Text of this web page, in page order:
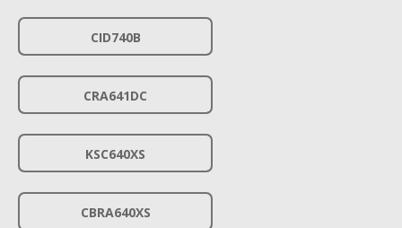
CID740B
CRA641DC
KSC640XS
CBRA640XS